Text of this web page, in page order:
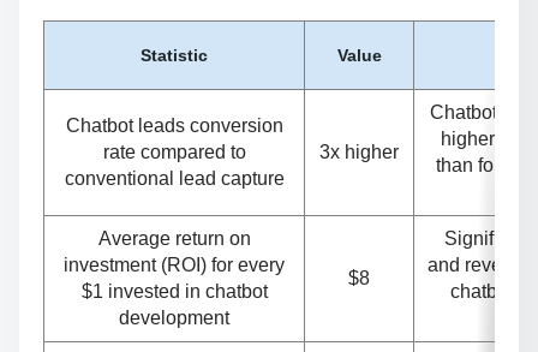
Statistic Value
Chatbot leads conversion
rate compared to
conventional lead capture
3x higher
Chatbots
higher
than forms
Average return on
investment (ROI) for every
$1 invested in chatbot
development
$8
and
chatbots